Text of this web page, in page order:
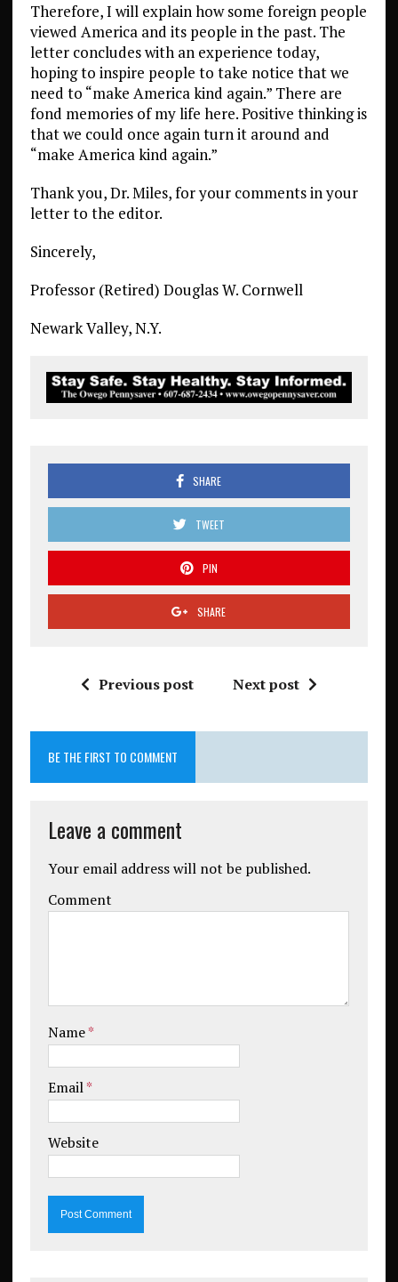
Therefore, I will explain how some foreign people
viewed America and its people in the past. The
letter concludes with an experience today,
hoping to inspire people to take notice that we
need to “make America kind again.” There are
fond memories of my life here. Positive thinking is
that we could once again turn it around and
“make America kind again.”
Thank you, Dr. Miles, for your comments in your
letter to the editor.
Sincerely,
Professor (Retired) Douglas W. Cornwell
Newark Valley, N.Y.
SHARE
TWEET
PIN
SHARE
Previous post Next post
BE THE FIRST TO COMMENT
Leave a comment
Your email address will not be published.
Comment
Name*
Email*
Website